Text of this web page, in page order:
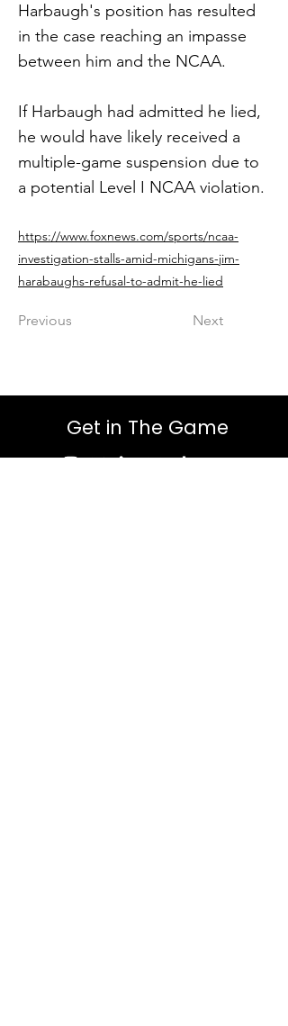
Harbaugh's position has resulted
in the case reaching an impasse
between him and the NCAA.
If Harbaugh had admitted he lied,
he would have likely received a
multiple-game suspension due to
a potential Level I NCAA violation.
https://www.foxnews.com/sports/ncaa-
investigation-stalls-amid-michigans-jim-
harabaughs-refusal-to-admit-he-lied
Previous Next
Get in The Game